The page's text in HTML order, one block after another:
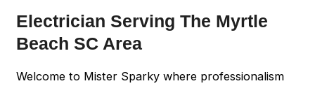
Electrician Serving The Myrtle
Beach SC Area
Welcome to Mister Sparky where professionalism